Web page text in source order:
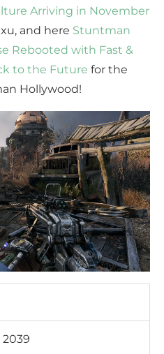
Arriving in November
and here Stuntman
Rebooted with Fast &
to the Future for the
Hollywood!